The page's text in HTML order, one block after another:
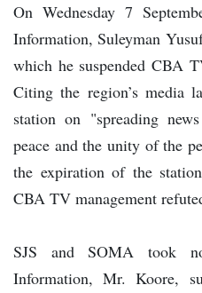
On Wednesday 7
Information, Suleyman
which he suspended CBA
Citing the region’s media
station on "spreading
peace and the unity of the
the expiration of the
CBA TV management
SJS and SOMA took
Information, Mr. Koore,